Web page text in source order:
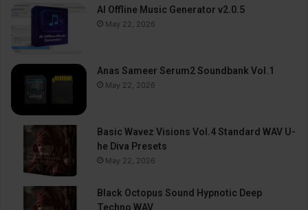
AI Offline Music Generator v2.0.5
May 22, 2026
Anas Sameer Serum2 Soundbank Vol.1
May 22, 2026
Basic Wavez Visions Vol.4 Standard WAV U-
he Diva Presets
May 22, 2026
Black Octopus Sound Hypnotic Deep
Techno WAV